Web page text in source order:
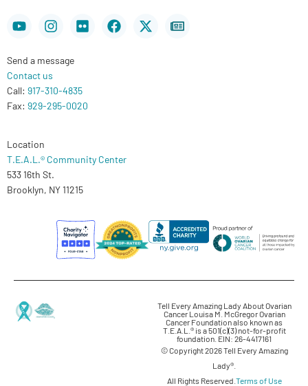
YoutubeInstagram
FlickrFacebook
X-
twitter
Newspaper
Send a message
Contact us
Call: 917-310-4835
Fax: 929-295-0020
Location
T.E.A.L.® Community Center
533 16th St.
Brooklyn, NY 11215
Tell Every Amazing Lady About Ovarian
Cancer Louisa M. McGregor Ovarian
Cancer Foundation also known as
T.E.A.L.® is a 501(c)(3) not-for-profit
foundation. EIN: 26-4417161
© Copyright 2026 Tell Every Amazing
Lady®.
All Rights Reserved.Terms of Use